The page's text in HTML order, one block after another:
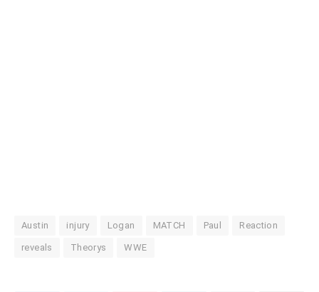
Austin injury Logan MATCH Paul Reaction
reveals Theorys WWE